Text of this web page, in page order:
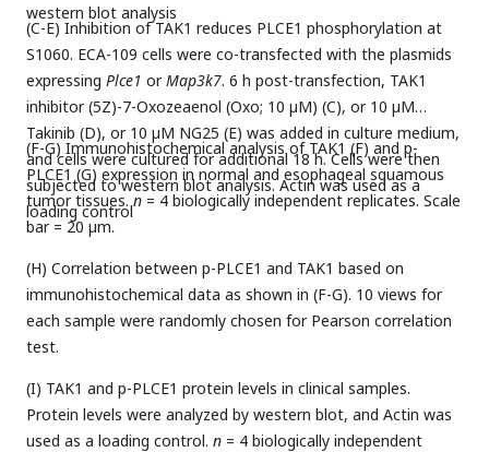
western blot analysis
(C-E) Inhibition of TAK1 reduces PLCE1 phosphorylation at
S1060. ECA-109 cells were co-transfected with the plasmids
expressing Plce1 orMap3k7. 6 h post-transfection, TAK1
inhibitor (5Z)-7-Oxozeaenol (Oxo; 10 µM) (C), or 10 µM
Takinib (D), or 10 µM NG25 (E) was added in culture medium,
and cells were cultured for additional 18 h. Cells were then
subjected to western blot analysis. Actin was used as a
loading control
(F-G) Immunohistochemical analysis of TAK1 (F) and p-
PLCE1 (G) expression in normal and esophageal squamous
tumor tissues.n = 4 biologically independent replicates. Scale
bar = 20 µm.
(H) Correlation between p-PLCE1 and TAK1 based on
immunohistochemical data as shown in (F-G). 10 views for
each sample were randomly chosen for Pearson correlation
test.
(I) TAK1 and p-PLCE1 protein levels in clinical samples.
Protein levels were analyzed by western blot, and Actin was
used as a loading control. n = 4 biologically independent